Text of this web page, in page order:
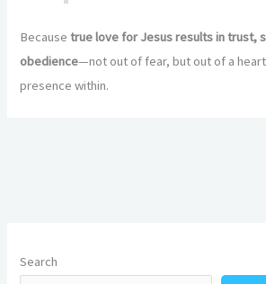
Search
Becausetrue love for Jesus results in trust,
obedience—not out of fear, but out of a
presence within.